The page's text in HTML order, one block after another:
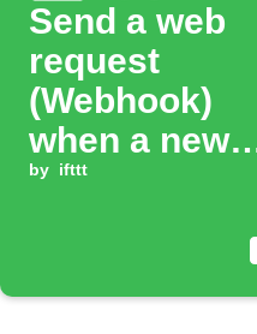
Send a web
request
(Webhook)
when a new
Google
by ifttt